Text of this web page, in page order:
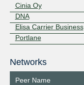
Cinia Oy
DNA
Elisa Carrier Business
Portlane
Networks
Peer Name